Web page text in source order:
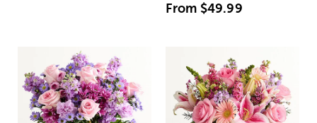
From $49.99